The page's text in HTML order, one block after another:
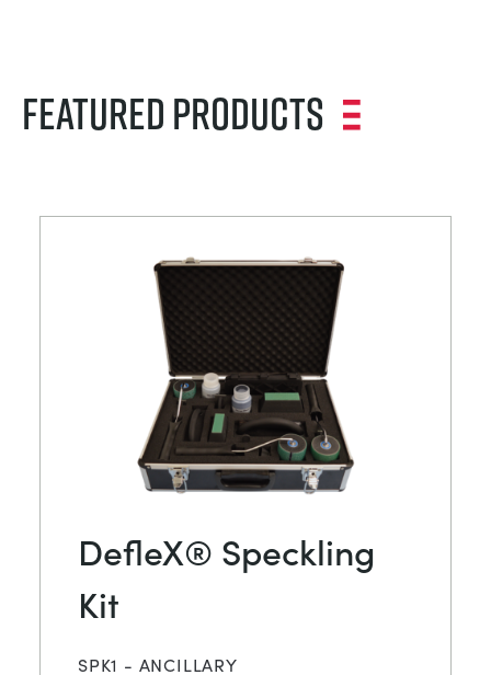
Featured Products
DefleX® Speckling
Kit
SPK1 - ANCILLARY